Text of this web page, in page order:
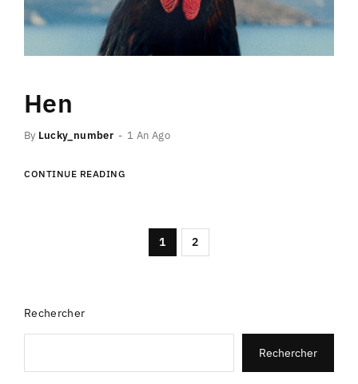
Hen
By Lucky_number 1 An Ago
CONTINUE READING
1 2
Rechercher
Rechercher